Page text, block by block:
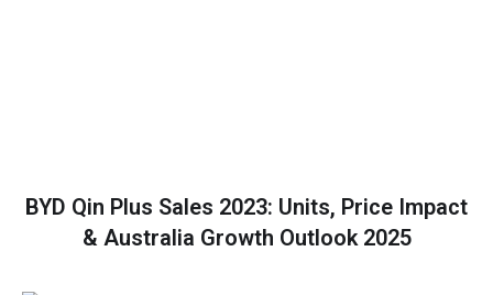
BYD Qin Plus Sales 2023: Units, Price Impact
& Australia Growth Outlook 2025